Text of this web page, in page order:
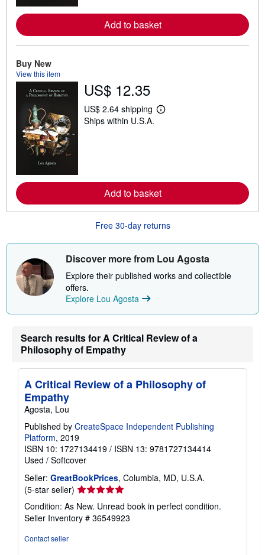
e
a
p
i
Add to basket
Buy New
View this item
US$ 12.35
US$ 2.64 shipping
L
e
a
o
t
h
p
p
i
a
e
s
Ships within U.S.A.
Add to basket
Free 30-day returns
Discover more from Lou Agosta
Explore their published works and collectible
offers.
Explore Lou Agosta
Search results for A Critical Review of a
Philosophy of Empathy
A Critical Review of a Philosophy of
Empathy
Agosta, Lou
Published by CreateSpace Independent Publishing
Platform, 2019
ISBN 10: 1727134419 / ISBN 13: 9781727134414
Used / Softcover
Seller: GreatBookPrices, Columbia, MD, U.S.A.
(5-star seller) Seller
rating
5
out
Condition: As New. Unread book in perfect condition.
Seller Inventory # 36549923
Contact seller